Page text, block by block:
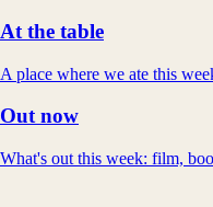
At the table
A place where we ate this
Out now
What's out this week: film,